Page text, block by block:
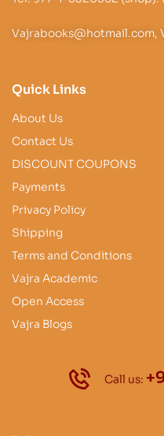
Vajrabooks@hotmail.com,
Quick Links
About Us
Contact Us
DISCOUNT COUPONS
Payments
Privacy Policy
Shipping
Terms and Conditions
Vajra Academic
Open Access
Vajra Blogs
Call us: